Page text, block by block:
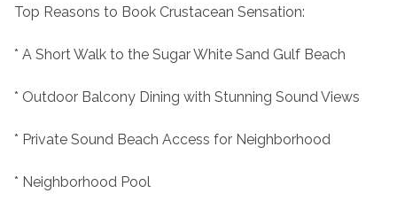
Top Reasons to Book Crustacean Sensation:
* A Short Walk to the Sugar White Sand Gulf Beach
* Outdoor Balcony Dining with Stunning Sound Views
* Private Sound Beach Access for Neighborhood
* Neighborhood Pool